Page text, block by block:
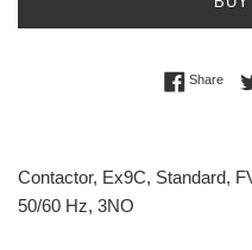
Share
Contactor, Ex9C, Standard,
50/60 Hz, 3NO